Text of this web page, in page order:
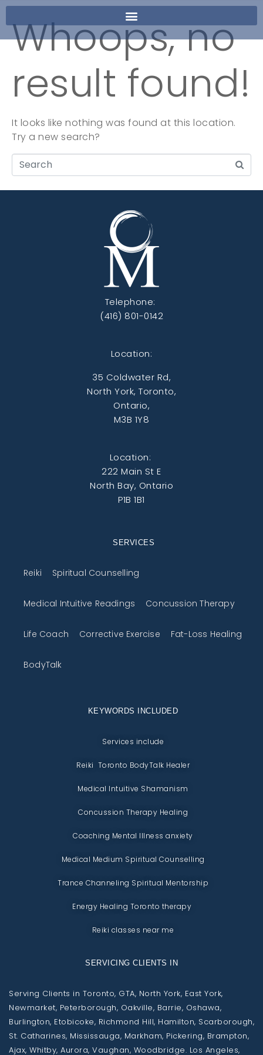
Whoops, no
result found!
It looks like nothing was found at this location.
Try a new search?
Telephone:
(416) 801-0142
Location:
35 Coldwater Rd,
North York, Toronto,
Ontario,
M3B 1Y8
Location:
222 Main St E
North Bay, Ontario
P1B 1B1
SERVICES
Reiki Spiritual Counselling
Medical Intuitive Readings Concussion Therapy
Life Coach Corrective Exercise Fat-Loss Healing
BodyTalk
KEYWORDS INCLUDED
Services include
Reiki Toronto BodyTalk Healer
Medical Intuitive Shamanism
Concussion Therapy Healing
Coaching Mental Illness anxiety
Medical Medium Spiritual Counselling
Trance Channeling Spiritual Mentorship
Energy Healing Toronto therapy
Reiki classes near me
SERVICING CLIENTS IN
Serving Clients in Toronto, GTA, North York, East York,
Newmarket, Peterborough, Oakville, Barrie, Oshawa,
Burlington, Etobicoke, Richmond Hill, Hamilton, Scarborough,
St. Catharines, Mississauga, Markham, Pickering, Brampton,
Ajax, Whitby, Aurora, Vaughan, Woodbridge. Los Angeles,